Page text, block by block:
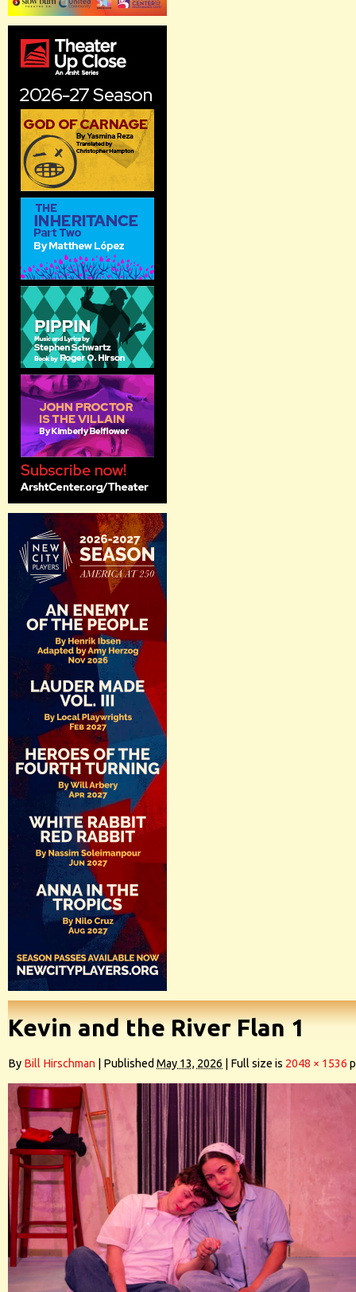
Kevin and the River Flan 1
By Bill Hirschman Published May 13, 2026 Full size is 2048 × 1536